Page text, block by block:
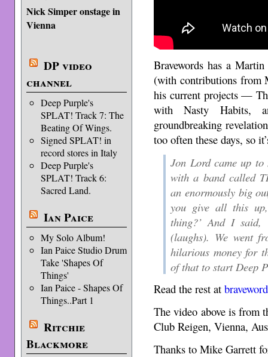
Nick Simper onstage in
Vienna
DP video
channel
Deep Purple's
SPLAT! Track 7: The
Beating Of Wings.
Signed SPLAT! in
record stores in Italy
Deep Purple's
SPLAT! Track 6:
Sacred Land.
Ian Paice
My Solo Album!
Ian Paice Studio Drum
Take 'Shapes Of
Things'
Ian Paice - Shapes Of
Things..Part 1
Ritchie
Blackmore
Bravewords has a
(with contributions from
his current projects —
with Nasty Habits,
groundbreaking
too often these days, so
Jon Lord came up to
with a band called
an enormously big
you give all this
thing?’ And I said,
(laughs). We went
hilarious money for
of that to start Deep
Read the rest at
The video above is from
Club Reigen, Vienna,
Thanks to Mike Garrett